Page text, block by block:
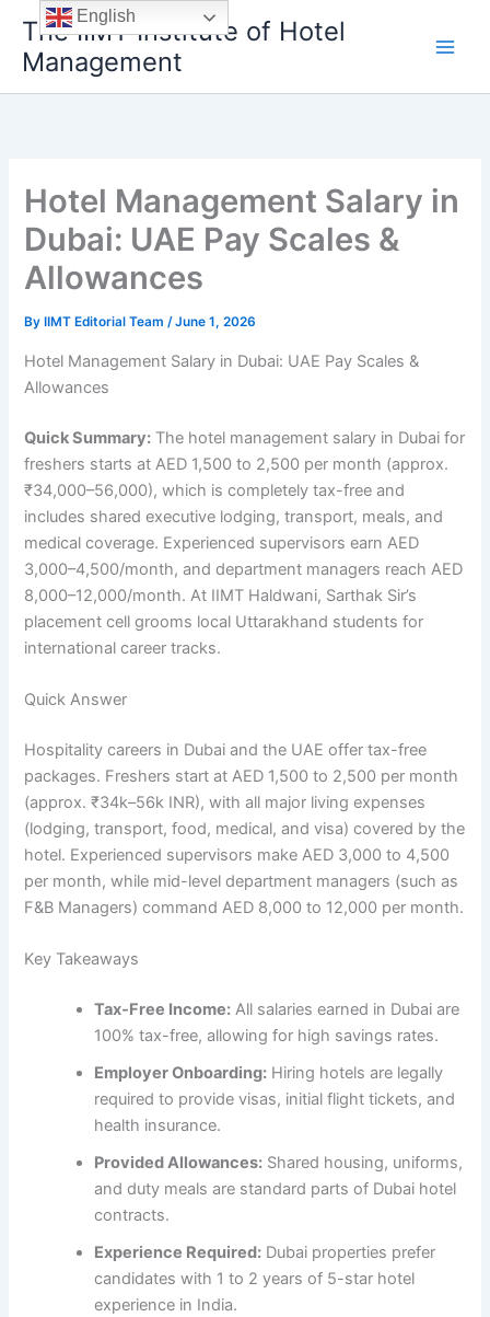
content
The IIMT Institute of Hotel
Management
Hotel Management Salary in
Dubai: UAE Pay Scales &
Allowances
By IIMT Editorial Team/June 1, 2026
Hotel Management Salary in Dubai: UAE Pay Scales &
Allowances
Quick Summary: The hotel management salary in Dubai for
freshers starts at AED 1,500 to 2,500 per month (approx.
₹34,000–56,000), which is completely tax-free and
includes shared executive lodging, transport, meals, and
medical coverage. Experienced supervisors earn AED
3,000–4,500/month, and department managers reach AED
8,000–12,000/month. At IIMT Haldwani, Sarthak Sir’s
placement cell grooms local Uttarakhand students for
international career tracks.
Quick Answer
Hospitality careers in Dubai and the UAE offer tax-free
packages. Freshers start at AED 1,500 to 2,500 per month
(approx. ₹34k–56k INR), with all major living expenses
(lodging, transport, food, medical, and visa) covered by the
hotel. Experienced supervisors make AED 3,000 to 4,500
per month, while mid-level department managers (such as
F&B Managers) command AED 8,000 to 12,000 per month.
Key Takeaways
Tax-Free Income: All salaries earned in Dubai are
100% tax-free, allowing for high savings rates.
Employer Onboarding: Hiring hotels are legally
required to provide visas, initial flight tickets, and
health insurance.
Provided Allowances: Shared housing, uniforms,
and duty meals are standard parts of Dubai hotel
contracts.
Experience Required: Dubai properties prefer
candidates with 1 to 2 years of 5-star hotel
experience in India.
English